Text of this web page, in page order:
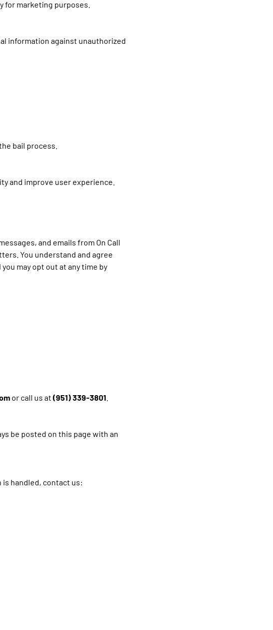
for marketing purposes.
information against unauthorized
bail process.
and improve user experience.
and emails from On Call
You understand and agree
may opt out at any time by
or call us at (951) 339-3801
be posted on this page with an
is handled, contact us: